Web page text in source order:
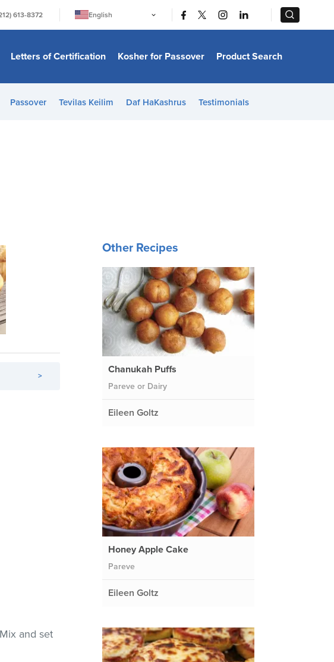
613-8372
English
日本語
Bahasa Melayu
Italiano
Letters of Certification Kosher for Passover Product Search
Passover Tevilas Keilim Daf HaKashrus Testimonials
>
and set
Other Recipes
Chanukah Puffs
Pareve or Dairy
Eileen Goltz
Honey Apple Cake
Pareve
Eileen Goltz